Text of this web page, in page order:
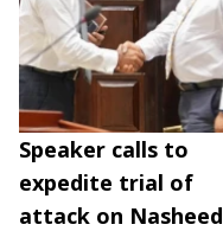
Speaker calls to
expedite trial of
attack on Nasheed